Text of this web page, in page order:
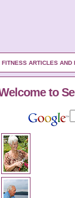
ARTICLES AND
to